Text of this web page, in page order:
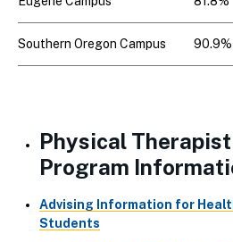
Southern Oregon Campus 90.9%
Physical
Program
Advising Information for
Students